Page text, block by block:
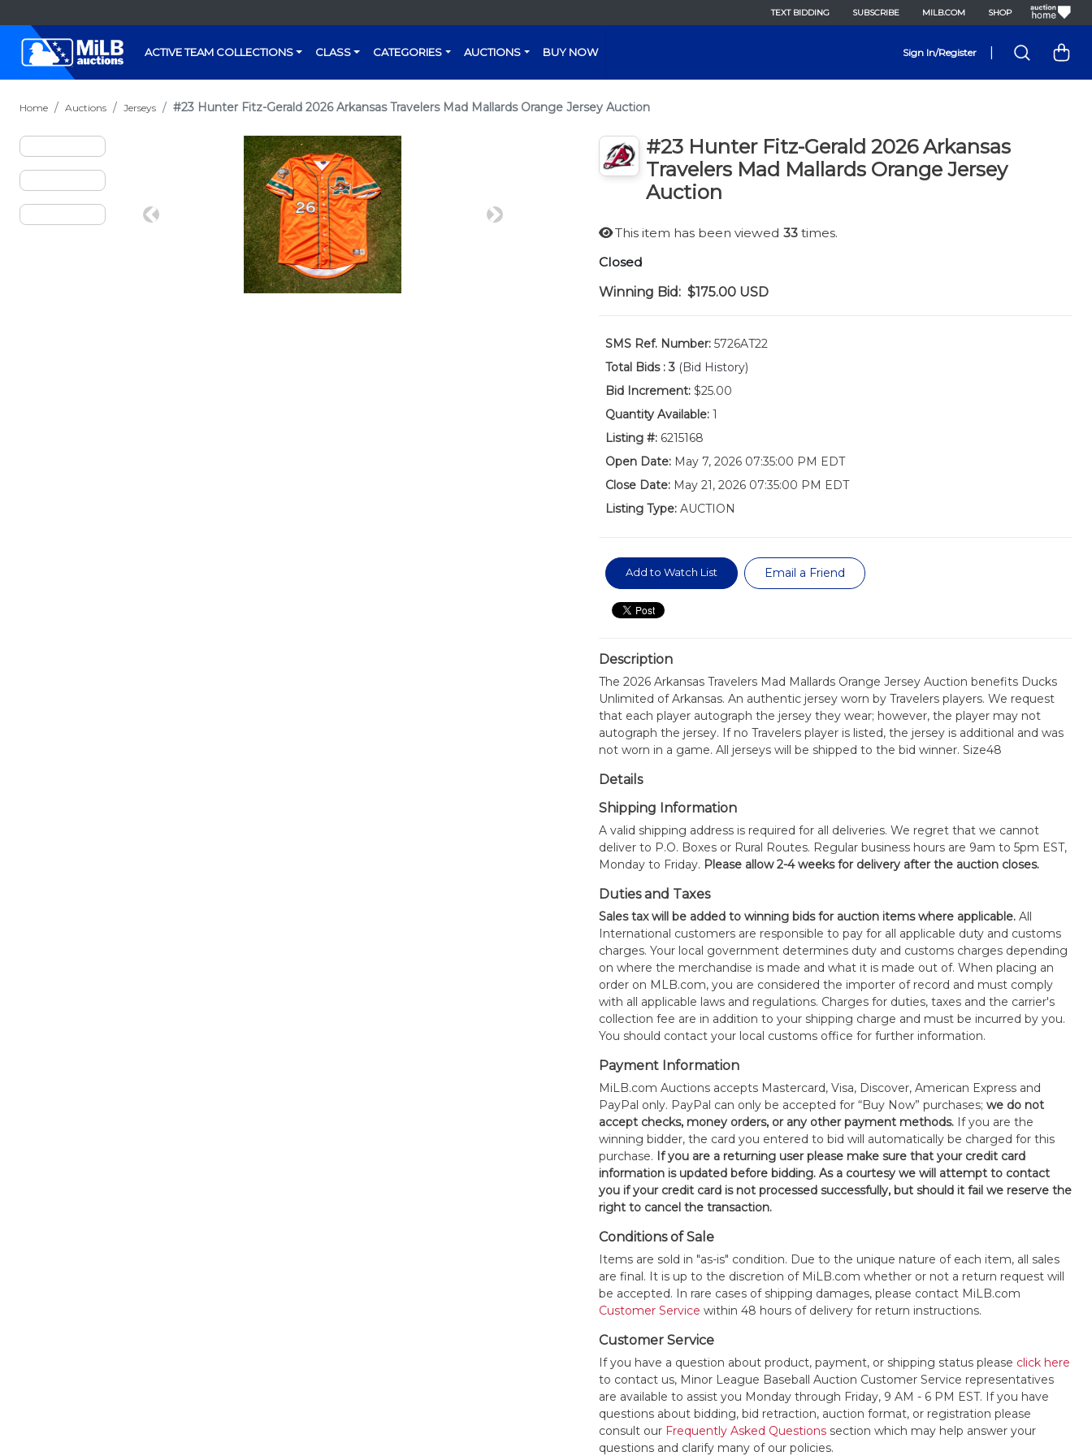
TEXT BIDDING SUBSCRIBE MILB.COM SHOP
ACTIVE TEAM COLLECTIONS CLASS CATEGORIES AUCTIONS BUY NOW Sign In/Register
Home Auctions Jerseys #23 Hunter Fitz-Gerald 2026 Arkansas Travelers Mad Mallards Orange Jersey Auction
Previous Next
#23 Hunter Fitz-Gerald 2026 Arkansas
Travelers Mad Mallards Orange Jersey
Auction
This item has been viewed 33times.
Closed
Winning Bid: $175.00 USD
SMS Ref. Number:5726AT22
Total Bids : 3 (Bid History)
Bid Increment:$25.00
Quantity Available:1
Listing #:6215168
Open Date:May 7, 2026 07:35:00 PM EDT
Close Date:May 21, 2026 07:35:00 PM EDT
Listing Type:AUCTION
Add to Watch List Email a Friend
Description
The 2026 Arkansas Travelers Mad Mallards Orange Jersey Auction benefits Ducks
Unlimited of Arkansas. An authentic jersey worn by Travelers players. We request
that each player autograph the jersey they wear; however, the player may not
autograph the jersey. If no Travelers player is listed, the jersey is additional and was
not worn in a game. All jerseys will be shipped to the bid winner. Size48
Details
Shipping Information
A valid shipping address is required for all deliveries. We regret that we cannot
deliver to P.O. Boxes or Rural Routes. Regular business hours are 9am to 5pm EST,
Monday to Friday. Please allow 2-4 weeks for delivery after the auction closes.
Duties and Taxes
Sales tax will be added to winning bids for auction items where applicable.All
International customers are responsible to pay for all applicable duty and customs
charges. Your local government determines duty and customs charges depending
on where the merchandise is made and what it is made out of. When placing an
order on MLB.com, you are considered the importer of record and must comply
with all applicable laws and regulations. Charges for duties, taxes and the carrier's
collection fee are in addition to your shipping charge and must be incurred by you.
You should contact your local customs office for further information.
Payment Information
MiLB.com Auctions accepts Mastercard, Visa, Discover, American Express and
PayPal only. PayPal can only be accepted for “Buy Now” purchases; we do not
accept checks, money orders, or any other payment methods.If you are the
winning bidder, the card you entered to bid will automatically be charged for this
purchase. If you are a returning user please make sure that your credit card
information is updated before bidding. As a courtesy we will attempt to contact
you if your credit card is not processed successfully, but should it fail we reserve the
right to cancel the transaction.
Conditions of Sale
Items are sold in "as-is" condition. Due to the unique nature of each item, all sales
are final. It is up to the discretion of MiLB.com whether or not a return request will
be accepted. In rare cases of shipping damages, please contact MiLB.com
Customer Service within 48 hours of delivery for return instructions.
Customer Service
If you have a question about product, payment, or shipping status please click here
to contact us, Minor League Baseball Auction Customer Service representatives
are available to assist you Monday through Friday, 9 AM - 6 PM EST. If you have
questions about bidding, bid retraction, auction format, or registration please
consult our Frequently Asked Questionssection which may help answer your
questions and clarify many of our policies.